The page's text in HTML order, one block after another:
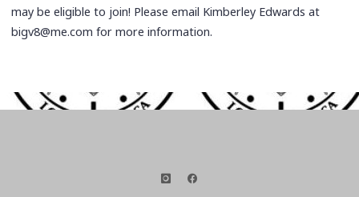
may be eligible to join! Please email Kimberley Edwards at
bigv8@me.com for more information.